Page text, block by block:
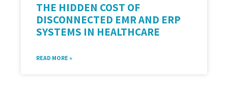
THE HIDDEN COST OF
DISCONNECTED EMR AND ERP
SYSTEMS IN HEALTHCARE
READ MORE »